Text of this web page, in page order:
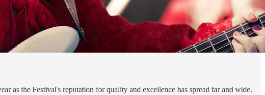
as the Festival's reputation for quality and excellence has spread far and wide.